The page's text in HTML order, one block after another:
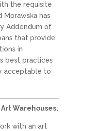
the requisite
Morawska has
Addendum of
that provide
in
best practices
acceptable to
Warehouses.
with an art